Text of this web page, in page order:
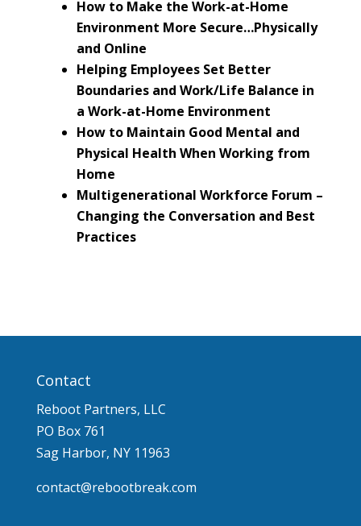
How to Make the Work-at-Home
Environment More Secure…Physically
and Online
Helping Employees Set Better
Boundaries and Work/Life Balance in
a Work-at-Home Environment
How to Maintain Good Mental and
Physical Health When Working from
Home
Multigenerational Workforce Forum –
Changing the Conversation and Best
Practices
Contact
Reboot Partners, LLC
PO Box 761
Sag Harbor, NY 11963
contact@rebootbreak.com